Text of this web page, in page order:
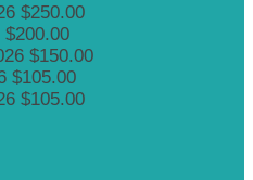
$250.00
$200.00
$150.00
$105.00
$105.00